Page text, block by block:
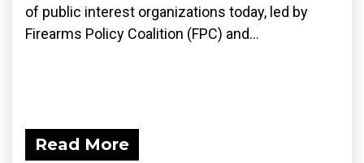
of public interest organizations today, led by
Firearms Policy Coalition (FPC) and...
Read More